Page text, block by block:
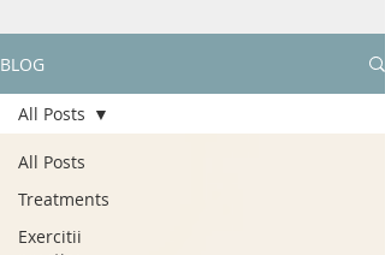
BLOG
All Posts
Treatments
Exercitii
All Posts